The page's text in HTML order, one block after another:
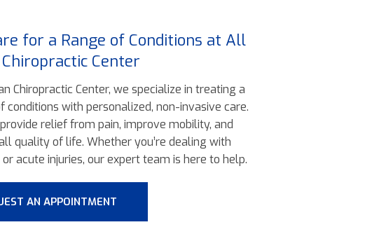
for a Range of Conditions at All
Center
Chiropractic Center, we specialize in treating a
conditions with personalized, non-invasive care.
relief from pain, improve mobility, and
quality of life. Whether you’re dealing with
acute injuries, our expert team is here to help.
AN APPOINTMENT